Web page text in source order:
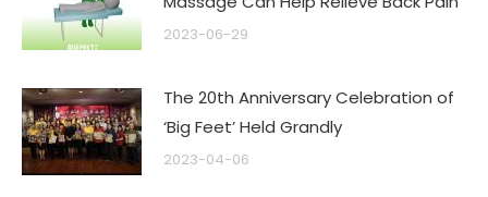
2023-06-29
The 20th Anniversary Celebration of
‘Big Feet’ Held Grandly
2023-04-06